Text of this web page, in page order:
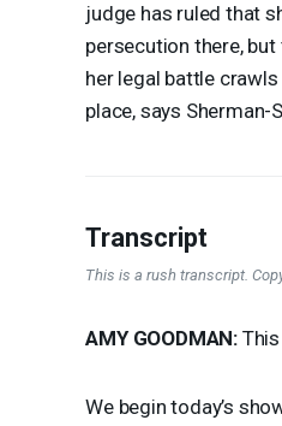
judge has ruled that
persecution there,
her legal battle crawls
place, says Sherman-
Transcript
This is a rush transcript.
AMY GOODMAN:
We begin today’s